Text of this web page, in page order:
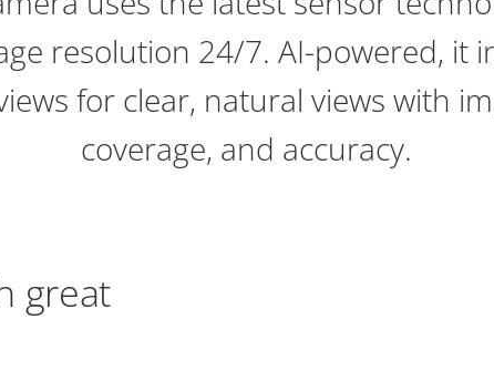
resolution 24/7. AI-powered, it
for clear, natural views with
coverage, and accuracy.
great